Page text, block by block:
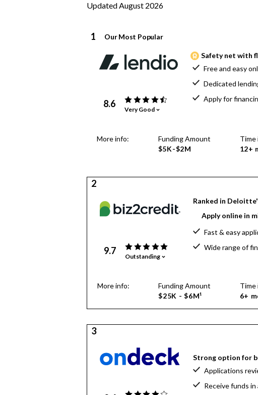
Updated August 2026
1 Our Most Popular
8.6 Very Good
Safety net with
Free and easy
Dedicated
Apply for
More info:
Funding Amount
$5K-$2M
Time
12+
2
9.7 Outstanding
Ranked in
Apply online in
Fast & easy
Wide range of
More info:
Funding Amount
$25K - $6M¹
Time
6+
3
Strong option for
Applications
Receive funds